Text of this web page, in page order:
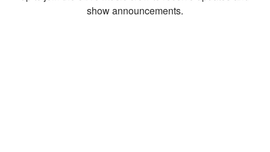
show announcements.